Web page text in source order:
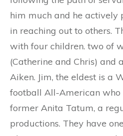
him much and he
in reaching out to others.
with four children. two of
(Catherine and Chris) and
Aiken. Jim, the eldest is a
football All-American who
former Anita Tatum, a
productions. They have